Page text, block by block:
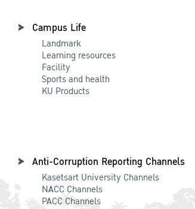
Campus Life
Landmark
Learning resources
Facility
Sports and health
KU Products
Anti-Corruption Reporting Channels
Kasetsart University Channels
NACC Channels
PACC Channels